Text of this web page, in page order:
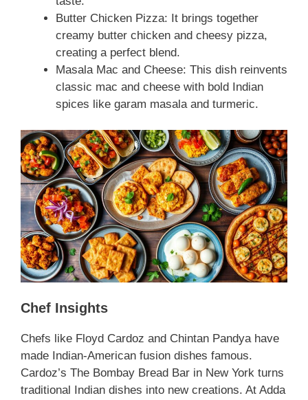
Butter Chicken Pizza: It brings together
creamy butter chicken and cheesy pizza,
creating a perfect blend.
Masala Mac and Cheese: This dish reinvents
classic mac and cheese with bold Indian
spices like garam masala and turmeric.
Chef Insights
Chefs like Floyd Cardoz and Chintan Pandya have
made Indian-American fusion dishes famous.
Cardoz’s The Bombay Bread Bar in New York turns
traditional Indian dishes into new creations. At Adda